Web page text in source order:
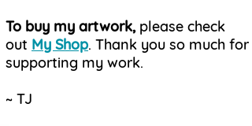
To buy my artwork, please check
out My Shop. Thank you so much for
supporting my work.
~ TJ